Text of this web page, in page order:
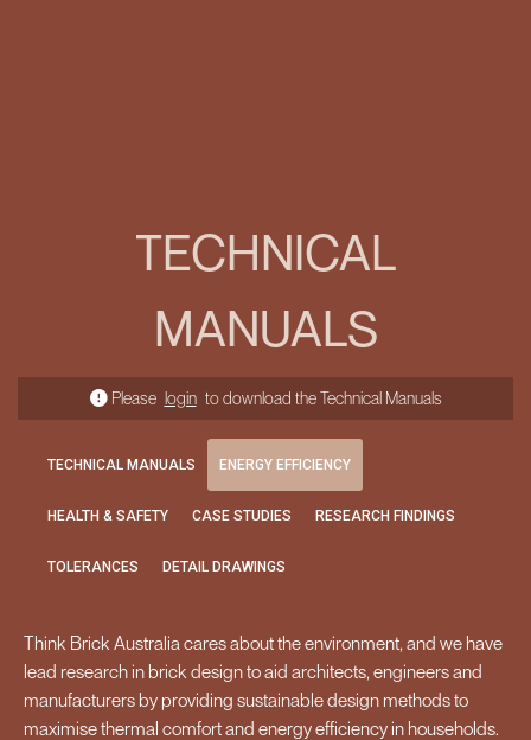
TECHNICAL
MANUALS
Please login to download the Technical Manuals
TECHNICAL MANUALS ENERGY EFFICIENCY
HEALTH & SAFETY CASE STUDIES RESEARCH FINDINGS
TOLERANCES DETAIL DRAWINGS
Think Brick Australia cares about the environment, and we have
lead research in brick design to aid architects, engineers and
manufacturers by providing sustainable design methods to
maximise thermal comfort and energy efficiency in households.